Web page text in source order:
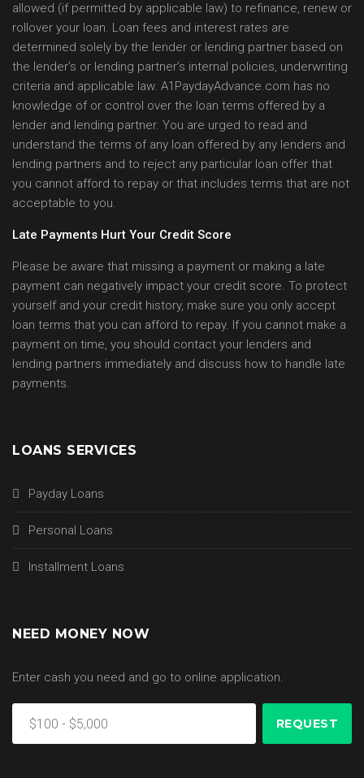
allowed (if permitted by applicable law) to refinance, renew or
rollover your loan. Loan fees and interest rates are
determined solely by the lender or lending partner based on
the lender’s or lending partner’s internal policies, underwriting
criteria and applicable law. A1PaydayAdvance.com has no
knowledge of or control over the loan terms offered by a
lender and lending partner. You are urged to read and
understand the terms of any loan offered by any lenders and
lending partners and to reject any particular loan offer that
you cannot afford to repay or that includes terms that are not
acceptable to you.
Late Payments Hurt Your Credit Score
Please be aware that missing a payment or making a late
payment can negatively impact your credit score. To protect
yourself and your credit history, make sure you only accept
loan terms that you can afford to repay. If you cannot make a
payment on time, you should contact your lenders and
lending partners immediately and discuss how to handle late
payments.
LOANS SERVICES
Payday Loans
Personal Loans
Installment Loans
NEED MONEY NOW
Enter cash you need and go to online application.